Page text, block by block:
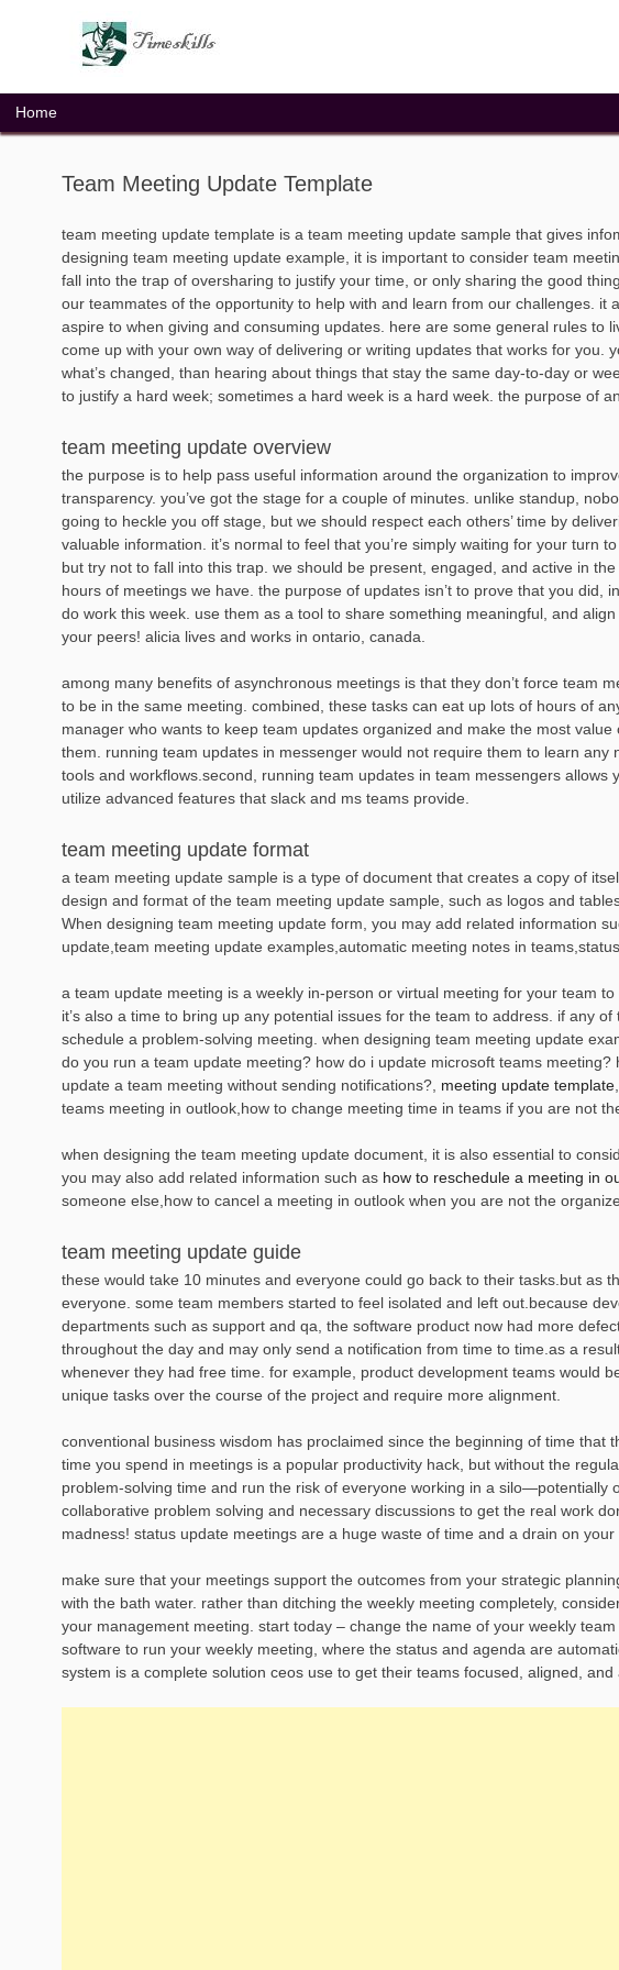
Home
Team Meeting Update Template
team meeting update template is a team meeting update sample that gives
designing team meeting update example, it is important to consider team
fall into the trap of oversharing to justify your time, or only sharing the good
our teammates of the opportunity to help with and learn from our challenges. it
aspire to when giving and consuming updates. here are some general rules to
come up with your own way of delivering or writing updates that works for you.
what’s changed, than hearing about things that stay the same day-to-day or
to justify a hard week; sometimes a hard week is a hard week. the purpose of
team meeting update overview
the purpose is to help pass useful information around the organization to
transparency. you’ve got the stage for a couple of minutes. unlike standup,
going to heckle you off stage, but we should respect each others’ time by
valuable information. it’s normal to feel that you’re simply waiting for your turn to
but try not to fall into this trap. we should be present, engaged, and active in the
hours of meetings we have. the purpose of updates isn’t to prove that you did,
do work this week. use them as a tool to share something meaningful, and align
your peers! alicia lives and works in ontario, canada.
among many benefits of asynchronous meetings is that they don’t force team
to be in the same meeting. combined, these tasks can eat up lots of hours of
manager who wants to keep team updates organized and make the most value
them. running team updates in messenger would not require them to learn any
tools and workflows.second, running team updates in team messengers allows
utilize advanced features that slack and ms teams provide.
team meeting update format
a team meeting update sample is a type of document that creates a copy of
design and format of the team meeting update sample, such as logos and
When designing team meeting update form, you may add related information
update,team meeting update examples,automatic meeting notes in
a team update meeting is a weekly in-person or virtual meeting for your team
it’s also a time to bring up any potential issues for the team to address. if any
schedule a problem-solving meeting. when designing team meeting update
do you run a team update meeting? how do i update microsoft teams
update a team meeting without sending notifications?, meeting update template
teams meeting in outlook,how to change meeting time in teams if you are not
when designing the team meeting update document, it is also essential to
you may also add related information such as how to reschedule a meeting in
someone else,how to cancel a meeting in outlook when you are not the
team meeting update guide
these would take 10 minutes and everyone could go back to their tasks.but as
everyone. some team members started to feel isolated and left out.because
departments such as support and qa, the software product now had more
throughout the day and may only send a notification from time to time.as a
whenever they had free time. for example, product development teams would
unique tasks over the course of the project and require more alignment.
conventional business wisdom has proclaimed since the beginning of time that
time you spend in meetings is a popular productivity hack, but without the
problem-solving time and run the risk of everyone working in a silo—potentially
collaborative problem solving and necessary discussions to get the real work
madness! status update meetings are a huge waste of time and a drain on your
make sure that your meetings support the outcomes from your strategic
with the bath water. rather than ditching the weekly meeting completely,
your management meeting. start today – change the name of your weekly
software to run your weekly meeting, where the status and agenda are
system is a complete solution ceos use to get their teams focused, aligned,